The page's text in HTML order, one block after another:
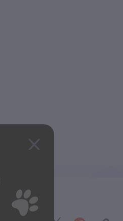
Share